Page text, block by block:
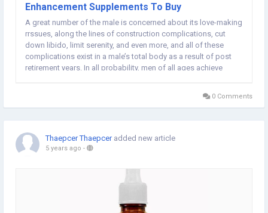
Enhancement Supplements To Buy
A great number of the male is concerned about its love-making
rrssues, along the lines of construction complications, cut
down libido, limit serenity, and even more, and all of these
complications exist in a male’s total body as a result of post
retirement years. In all probability, men of all ages achieve
0 Comments
Thaepcer Thaepcer added new article
5 years ago -